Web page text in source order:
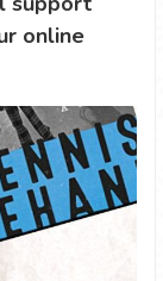
online